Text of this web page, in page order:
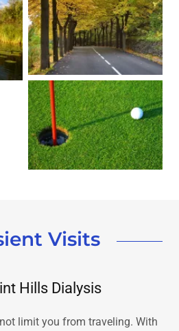
Visits
Hills Dialysis
limit you from traveling. With